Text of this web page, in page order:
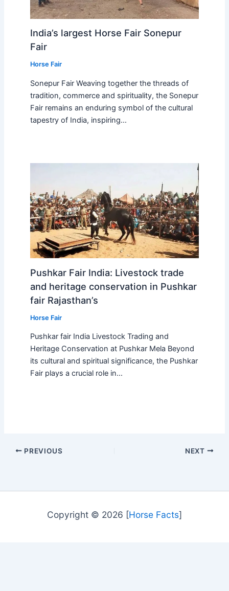
India’s largest Horse Fair Sonepur
Fair
Horse Fair
Sonepur Fair Weaving together the threads of
tradition, commerce and spirituality, the Sonepur
Fair remains an enduring symbol of the cultural
tapestry of India, inspiring…
Pushkar Fair India: Livestock trade
and heritage conservation in Pushkar
fair Rajasthan’s
Horse Fair
Pushkar fair India Livestock Trading and
Heritage Conservation at Pushkar Mela Beyond
its cultural and spiritual significance, the Pushkar
Fair plays a crucial role in…
PREVIOUS NEXT
Copyright © 2026 [Horse Facts]